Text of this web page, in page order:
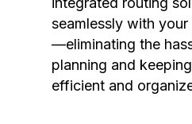
seamlessly with
—eliminating the
planning and
efficient and